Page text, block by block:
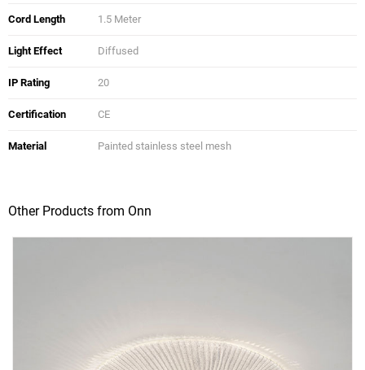
Cord Length 1.5 Meter
Light Effect Diffused
IP Rating 20
Certification CE
Material Painted stainless steel mesh
Other Products from Onn